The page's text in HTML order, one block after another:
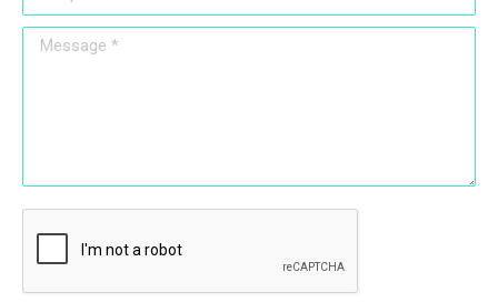
Message *